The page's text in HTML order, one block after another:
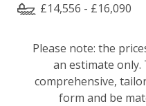
£14,556 - £16,090
Please note: the
an estimate only.
comprehensive,
form and be